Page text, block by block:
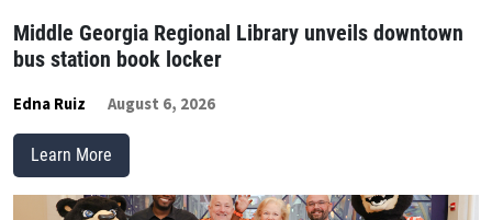
Middle Georgia Regional Library unveils downtown
bus station book locker
Edna Ruiz August 6, 2026
Learn More